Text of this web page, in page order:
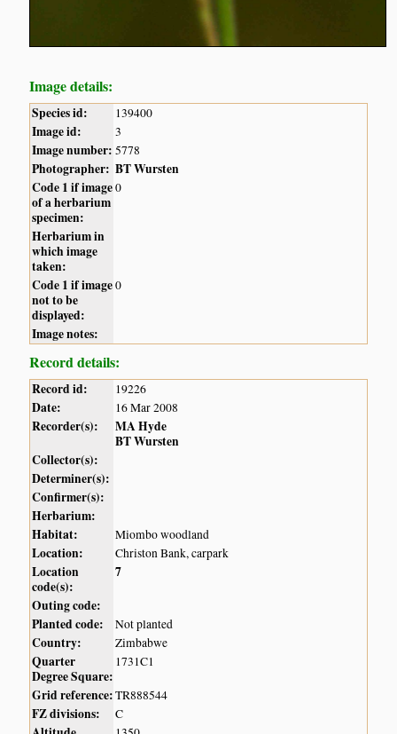
Image details:
Species id: 139400
Image id: 3
Image number: 5778
Photographer: BT Wursten
Code 1 if image
of a herbarium
specimen:
0
Herbarium in
which image
taken:
Code 1 if image
not to be
displayed:
0
Image notes:
Record details:
Record id: 19226
Date: 16 Mar 2008
Recorder(s):
MA Hyde
BT Wursten
Collector(s):
Determiner(s):
Confirmer(s):
Herbarium:
Habitat:
Miombo woodland
Location: Christon Bank, carpark
Location
code(s):
7
Outing code:
Planted code:
Not planted
Country: Zimbabwe
Quarter
Degree Square:
1731C1
Grid reference:TR888544
FZ divisions: C